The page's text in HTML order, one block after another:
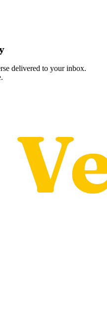
delivered to your inbox.